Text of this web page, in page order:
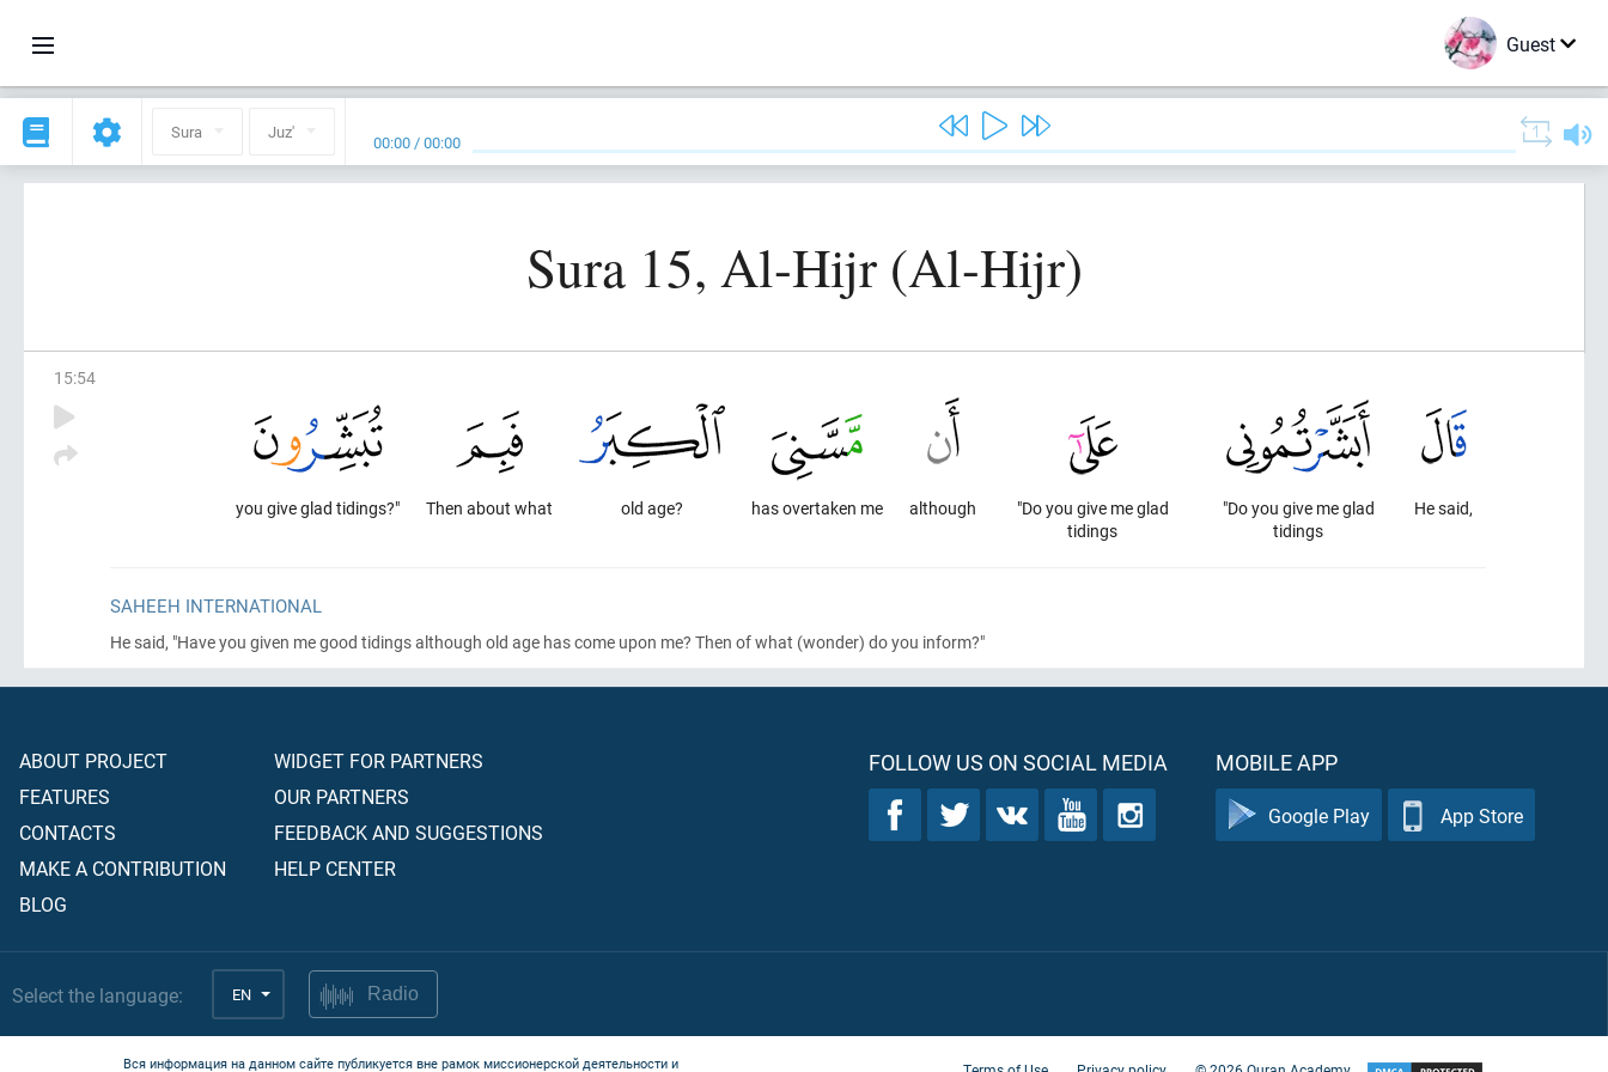
Guest
Sura Juz' 00:00 /00:00
Sura 15, Al-Hijr (Al-Hijr)
15:54
He said,
"Do you give me glad
tidings
"Do you give me glad
tidings
although
has overtaken me
old age?
Then about what
you give glad tidings?"
SAHEEH INTERNATIONAL
He said, "Have you given me good tidings although old age has come upon me? Then of what (wonder) do you inform?"
ABOUT PROJECT
FEATURES
CONTACTS
MAKE A CONTRIBUTION
BLOG
WIDGET FOR PARTNERS
OUR PARTNERS
FEEDBACK AND SUGGESTIONS
HELP CENTER
FOLLOW US ON SOCIAL MEDIA MOBILE APP
Google Play App Store
Select the language: EN Radio
Вся информация на данном сайте публикуется вне рамок миссионерской деятельности и